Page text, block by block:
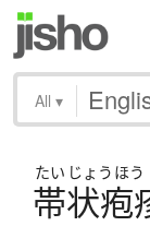
All ▾
たい じょう ほう
帯状疱